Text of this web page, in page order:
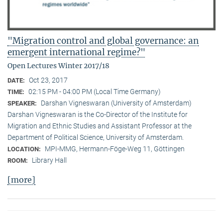
"Migration control and global governance: an
emergent international regime?"
Open Lectures Winter 2017/18
DATE: Oct 23, 2017
TIME: 02:15 PM - 04:00 PM (Local Time Germany)
SPEAKER:
Darshan Vigneswaran (University of Amsterdam)
Darshan Vigneswaran is the Co-Director of the Institute for
Migration and Ethnic Studies and Assistant Professor at the
Department of Political Science, University of Amsterdam.
LOCATION: MPI-MMG, Hermann-Föge-Weg 11, Göttingen
ROOM: Library Hall
[more]